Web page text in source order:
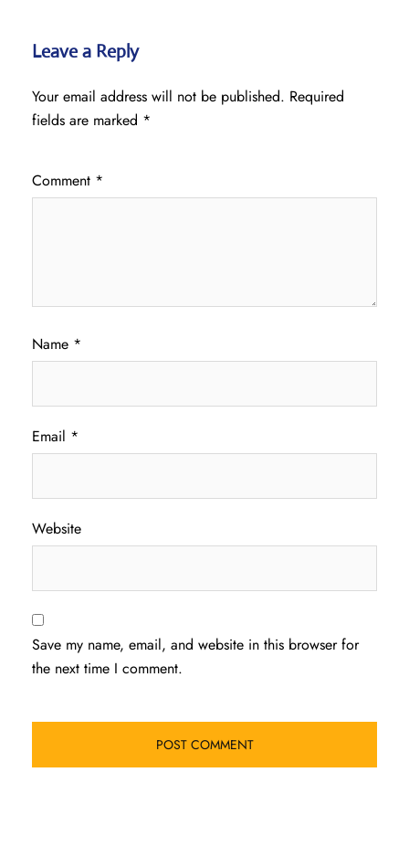
Leave a Reply
Your email address will not be published. Required
fields are marked *
Comment *
Name *
Email *
Website
Save my name, email, and website in this browser for
the next time I comment.